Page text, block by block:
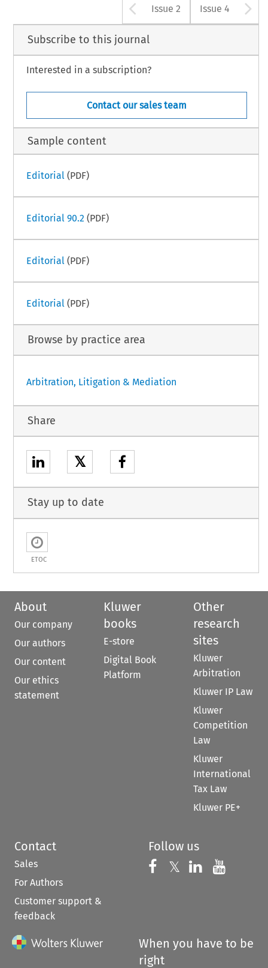
Arrow button
Issue 2 Issue 4
Subscribe to this journal
Interested in a subscription?
Contact our sales team
Sample content
Editorial (PDF)
Editorial 90.2 (PDF)
Editorial (PDF)
Editorial (PDF)
Browse by practice area
Arbitration, Litigation & Mediation
Share
𝕏
Stay up to date
ETOC
About
Our company
Our authors
Our content
Our ethics
statement
Kluwer
books
E-store
Digital Book
Platform
Other
research
sites
Kluwer
Arbitration
Kluwer IP Law
Kluwer
Competition
Law
Kluwer
International
Tax Law
Kluwer PE+
Contact
Sales
For Authors
Customer support &
feedback
Follow us
Follow us on
𝕏 Follow us on
Follow us
When you have to be
right